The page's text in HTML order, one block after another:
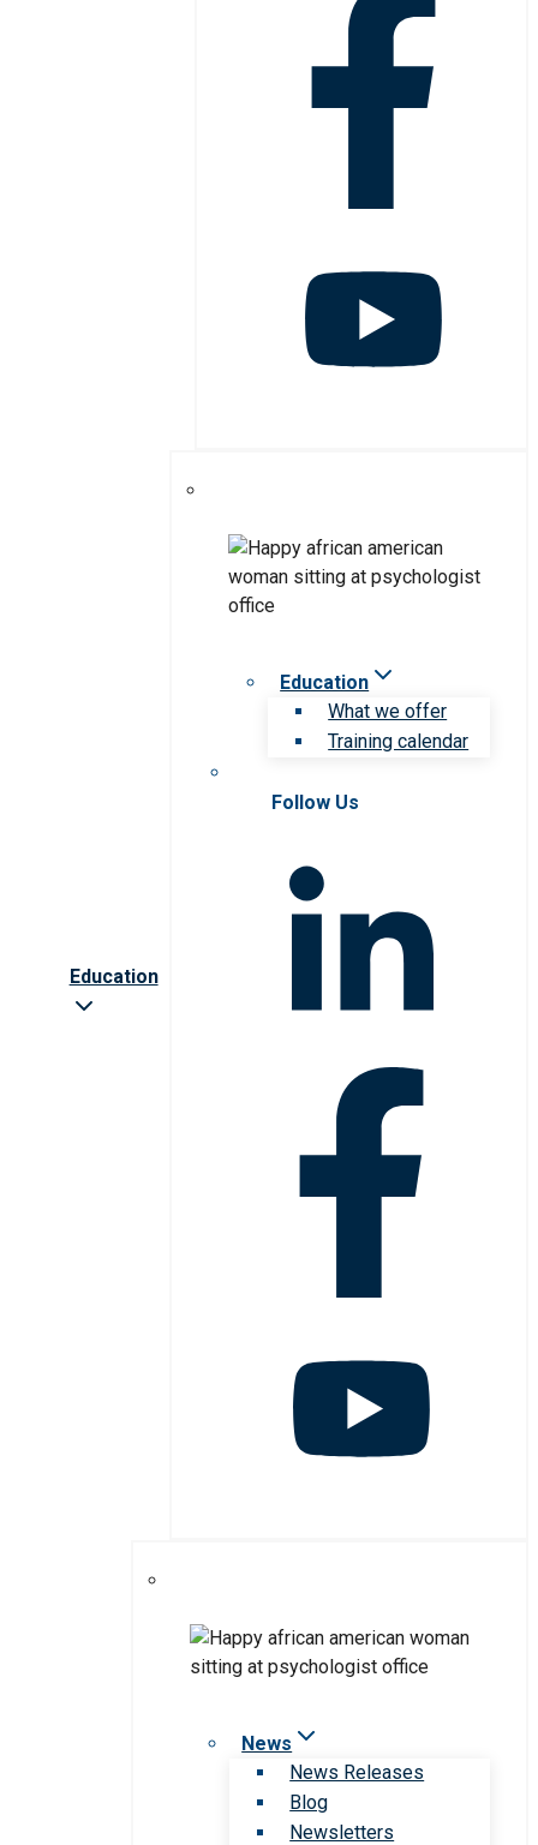
Education
Education
What we offer
Training calendar
Follow Us
News
News Releases
Blog
Newsletters